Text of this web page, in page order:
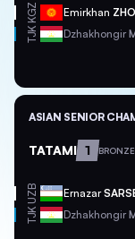
KGZ Emirkhan
TJK Dzhakhongir
ASIAN SENIOR
TATAMI 1 BRONZE
UZB Ernazar
TJK Dzhakhongir